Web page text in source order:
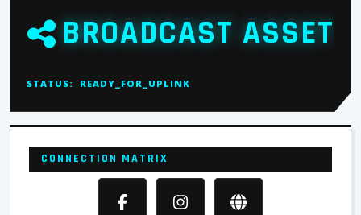
BROADCAST ASSET
STATUS: READY_FOR_UPLINK
CONNECTION MATRIX